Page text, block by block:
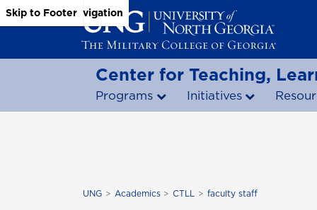
Skip to Main Content
Skip to Main Navigation
Skip to Footer
Center for Teaching,
Programs Initiatives
UNG Academics CTLL faculty staff